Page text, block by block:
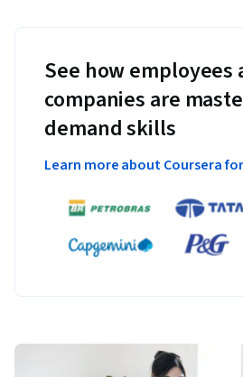
See how employees
companies are
demand skills
Learn more about Coursera